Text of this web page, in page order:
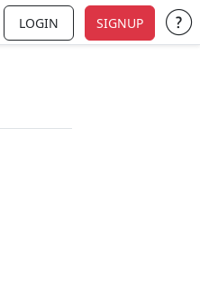
LOGIN SIGNUP